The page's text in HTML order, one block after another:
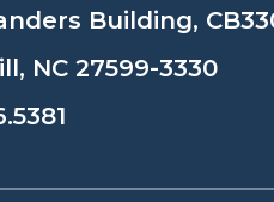
Building,
NC 27599-3330